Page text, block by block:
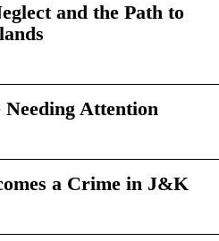
and the Path to
Attention
a Crime in J&K